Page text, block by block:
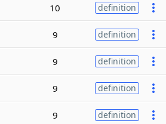
10 definition
9 definition
9 definition
9 definition
9 definition